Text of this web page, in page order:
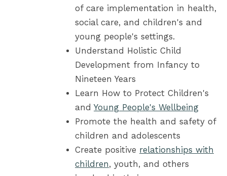
of care implementation in health,
social care, and children's and
young people's settings.
Understand Holistic Child
Development from Infancy to
Nineteen Years
Learn How to Protect Children's
and Young People's Wellbeing
Promote the health and safety of
children and adolescents
Create positive relationships with
children, youth, and others